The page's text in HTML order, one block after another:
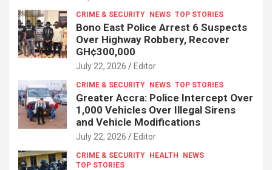
CRIME & SECURITY NEWS TOP STORIES
Bono East Police Arrest 6 Suspects
Over Highway Robbery, Recover
GH¢300,000
July 22, 2026 Editor
CRIME & SECURITY NEWS TOP STORIES
Greater Accra: Police Intercept Over
1,000 Vehicles Over Illegal Sirens
and Vehicle Modifications
July 22, 2026 Editor
CRIME & SECURITY HEALTH
NEWS
TOP STORIES